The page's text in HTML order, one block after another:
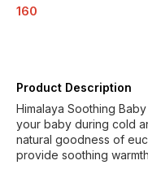
160
Product Description
Himalaya Soothing
your baby during cold
natural goodness of
provide soothing